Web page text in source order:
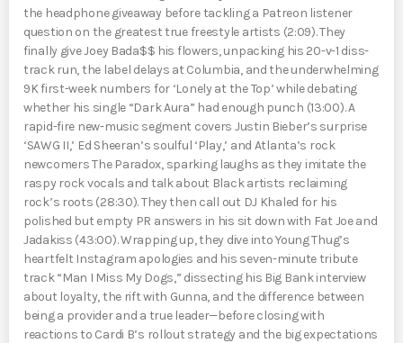
the headphone giveaway before tackling a Patreon listener
question on the greatest true freestyle artists (2:09). They
finally give Joey Bada$$ his flowers, unpacking his 20-v-1 diss-
track run, the label delays at Columbia, and the underwhelming
9K first-week numbers for ‘Lonely at the Top’ while debating
whether his single “Dark Aura” had enough punch (13:00). A
rapid-fire new-music segment covers Justin Bieber’s surprise
‘SAWG II,’ Ed Sheeran’s soulful ‘Play,’ and Atlanta’s rock
newcomers The Paradox, sparking laughs as they imitate the
raspy rock vocals and talk about Black artists reclaiming
rock’s roots (28:30). They then call out DJ Khaled for his
polished but empty PR answers in his sit down with Fat Joe and
Jadakiss (43:00). Wrapping up, they dive into Young Thug’s
heartfelt Instagram apologies and his seven-minute tribute
track “Man I Miss My Dogs,” dissecting his Big Bank interview
about loyalty, the rift with Gunna, and the difference between
being a provider and a true leader—before closing with
reactions to Cardi B’s rollout strategy and the big expectations